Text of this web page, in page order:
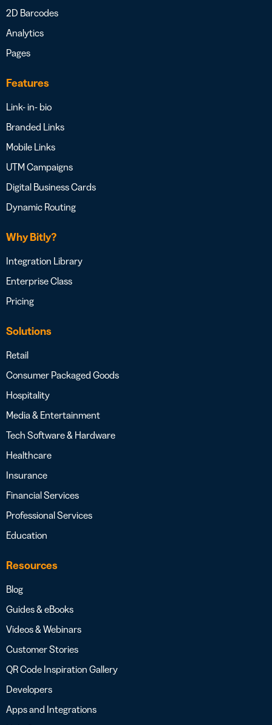
2D Barcodes
Analytics
Pages
Features
Link- in- bio
Branded Links
Mobile Links
UTM Campaigns
Digital Business Cards
Dynamic Routing
Why Bitly?
Integration Library
Enterprise Class
Pricing
Solutions
Retail
Consumer Packaged Goods
Hospitality
Media & Entertainment
Tech Software & Hardware
Healthcare
Insurance
Financial Services
Professional Services
Education
Resources
Blog
Guides & eBooks
Videos & Webinars
Customer Stories
QR Code Inspiration Gallery
Developers
Apps and Integrations